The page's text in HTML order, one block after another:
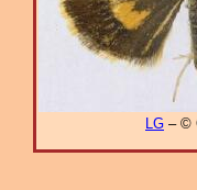
LG – ©